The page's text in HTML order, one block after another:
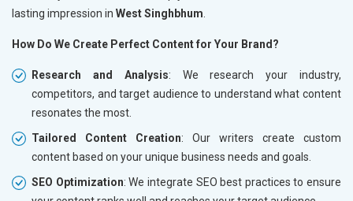
lasting impression in West Singhbhum
How Do We Create Perfect Content for Your Brand?
Research and Analysis: We research your industry,
competitors, and target audience to understand what content
resonates the most.
Tailored Content Creation: Our writers create custom
content based on your unique business needs and goals.
SEO Optimization: We integrate SEO best practices to ensure